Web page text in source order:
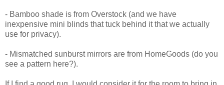
- Bamboo shade is from Overstock (and we have
inexpensive mini blinds that tuck behind it that we actually
use for privacy).
- Mismatched sunburst mirrors are from HomeGoods (do you
see a pattern here?).